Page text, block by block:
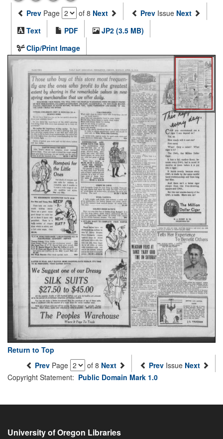
Prev Page of 8 Next Prev Issue Next
Text
PDF
JP2 (3.5 MB)
Clip/Print Image
Return to Top
Prev Page of 8 Next Prev Issue Next
Copyright Statement: Public Domain Mark 1.0
University of Oregon Libraries